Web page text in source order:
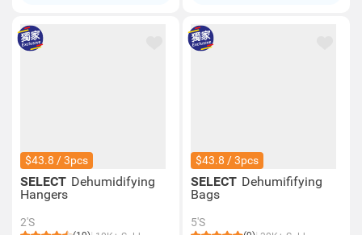
$43.8 / 3pcs
SELECT Dehumidifying
Hangers
2'S
$43.8 / 3pcs
SELECT Dehumififying
Bags
5'S